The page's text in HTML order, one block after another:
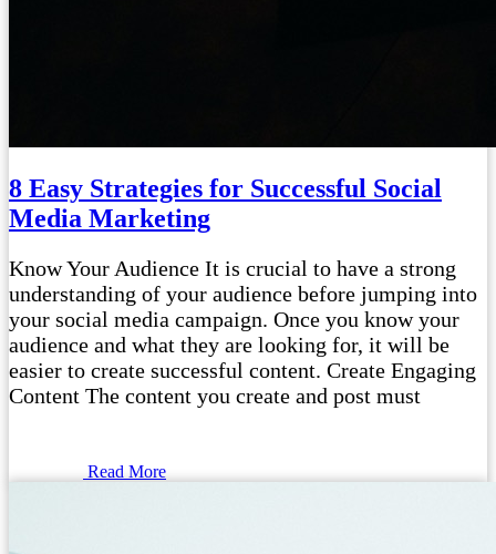
8 Easy Strategies for Successful Social
Media Marketing
Know Your Audience It is crucial to have a strong
understanding of your audience before jumping into
your social media campaign. Once you know your
audience and what they are looking for, it will be
easier to create successful content. Create Engaging
Content The content you create and post must
Read More